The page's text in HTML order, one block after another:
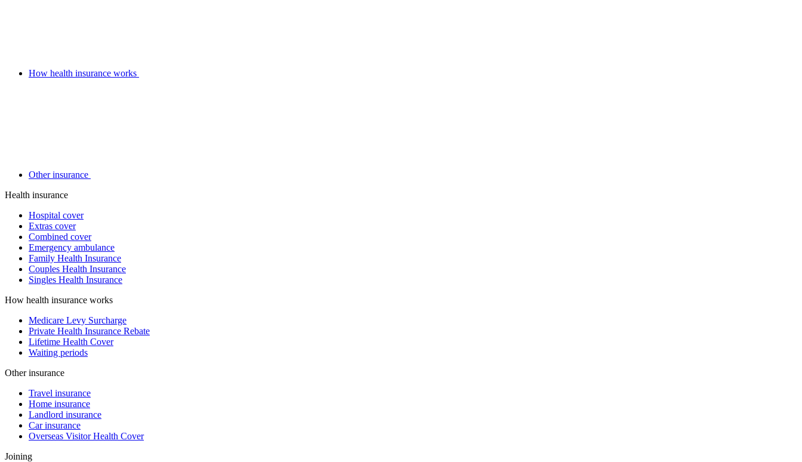
How health insurance works
Other insurance
Health insurance
Hospital cover
Extras cover
Combined cover
Emergency ambulance
Family Health Insurance
Couples Health Insurance
Singles Health Insurance
How health insurance works
Medicare Levy Surcharge
Private Health Insurance Rebate
Lifetime Health Cover
Waiting periods
Other insurance
Travel insurance
Home insurance
Landlord insurance
Car insurance
Overseas Visitor Health Cover
Joining